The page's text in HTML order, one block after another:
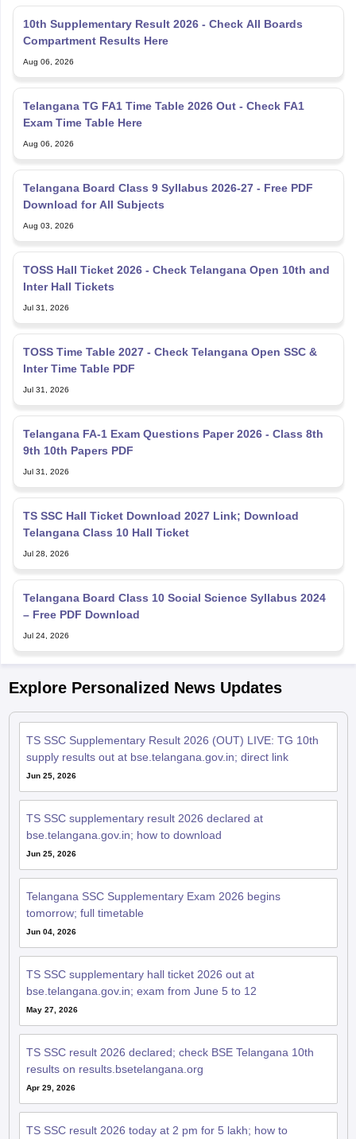
10th Supplementary Result 2026 - Check All Boards
Compartment Results Here
Aug 06, 2026
Telangana TG FA1 Time Table 2026 Out - Check FA1
Exam Time Table Here
Aug 06, 2026
Telangana Board Class 9 Syllabus 2026-27 - Free PDF
Download for All Subjects
Aug 03, 2026
TOSS Hall Ticket 2026 - Check Telangana Open 10th and
Inter Hall Tickets
Jul 31, 2026
TOSS Time Table 2027 - Check Telangana Open SSC &
Inter Time Table PDF
Jul 31, 2026
Telangana FA-1 Exam Questions Paper 2026 - Class 8th
9th 10th Papers PDF
Jul 31, 2026
TS SSC Hall Ticket Download 2027 Link; Download
Telangana Class 10 Hall Ticket
Jul 28, 2026
Telangana Board Class 10 Social Science Syllabus 2024
– Free PDF Download
Jul 24, 2026
Explore Personalized News Updates
TS SSC Supplementary Result 2026 (OUT) LIVE: TG 10th
supply results out at bse.telangana.gov.in; direct link
Jun 25, 2026
TS SSC supplementary result 2026 declared at
bse.telangana.gov.in; how to download
Jun 25, 2026
Telangana SSC Supplementary Exam 2026 begins
tomorrow; full timetable
Jun 04, 2026
TS SSC supplementary hall ticket 2026 out at
bse.telangana.gov.in; exam from June 5 to 12
May 27, 2026
TS SSC result 2026 declared; check BSE Telangana 10th
results on results.bsetelangana.org
Apr 29, 2026
TS SSC result 2026 today at 2 pm for 5 lakh; how to